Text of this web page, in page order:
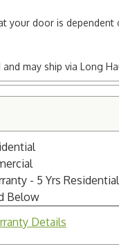
door is
may ship via Long
- 5 Yrs
Below
Details